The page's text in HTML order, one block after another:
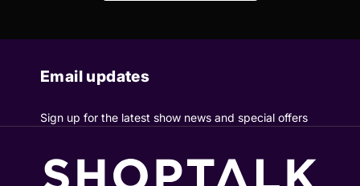
Email updates
Sign up for the latest show news and special offers